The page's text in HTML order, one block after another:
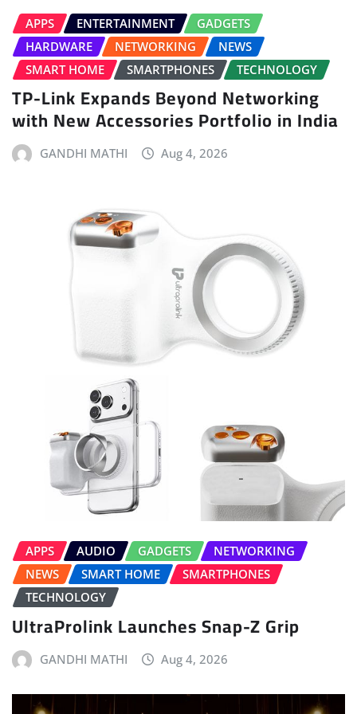
APPS ENTERTAINMENT
GADGETS
HARDWARE
NETWORKING
NEWS
SMART HOME
SMARTPHONES TECHNOLOGY
TP-Link Expands Beyond Networking
with New Accessories Portfolio in India
GANDHI MATHI Aug 4, 2026
APPS AUDIO GADGETS
NETWORKING
NEWS
SMART HOME
SMARTPHONES
TECHNOLOGY
UltraProlink Launches Snap-Z Grip
GANDHI MATHI Aug 4, 2026